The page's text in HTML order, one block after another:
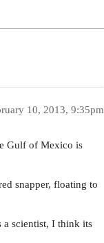
10, 2013, 9:35pm
Gulf of Mexico is
snapper, floating to
a scientist, I think its